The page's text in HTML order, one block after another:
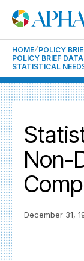
HOME POLICY
POLICY BRIEF
STATISTICAL
Non-
December 31,